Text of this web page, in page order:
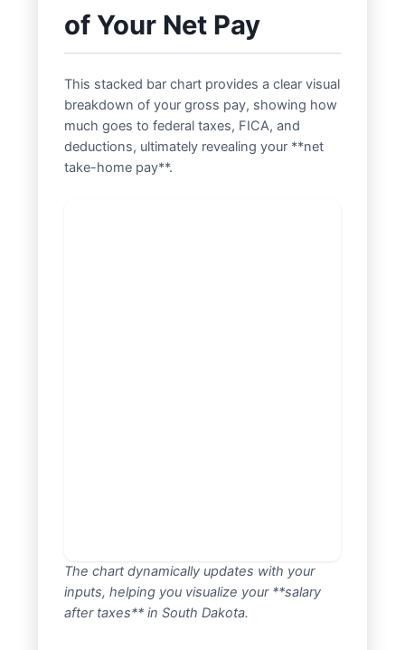
of Your Net Pay
This stacked bar chart provides a clear visual
breakdown of your gross pay, showing how
much goes to federal taxes, FICA, and
deductions, ultimately revealing your **net
take-home pay**.
The chart dynamically updates with your
inputs, helping you visualize your **salary
after taxes** in South Dakota.